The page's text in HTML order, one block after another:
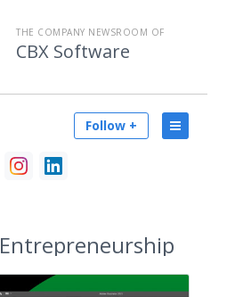
THE COMPANY NEWSROOM OF
CBX Software
Follow +
Entrepreneurship